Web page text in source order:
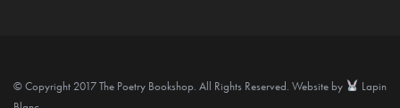
© Copyright 2017 The Poetry Bookshop. All Rights Reserved. Website by
Lapin